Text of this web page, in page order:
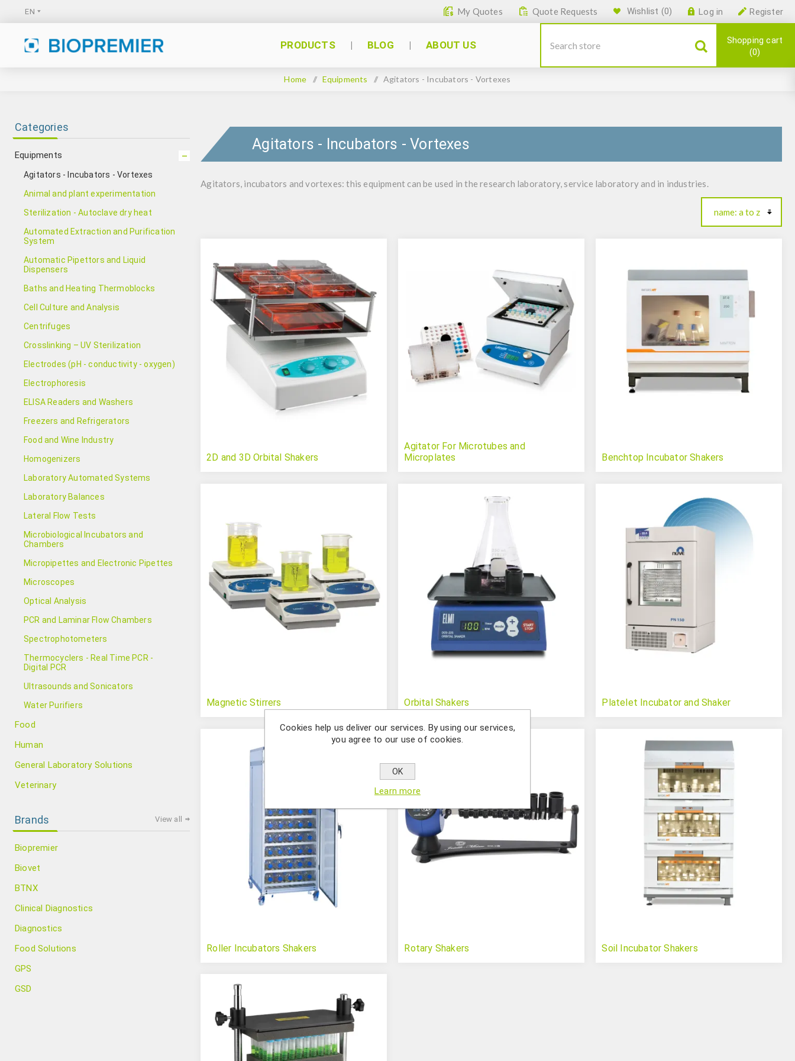
Register
Log in
Wishlist (0)
Quote Requests
My Quotes
PRODUCTS BLOG ABOUT US
Shopping cart
0
Home / Equipments / Agitators - Incubators - Vortexes
Agitators - Incubators - Vortexes
Agitators, incubators and vortexes: this equipment can be used in the research laboratory, service laboratory and in industries.
2D and 3D Orbital Shakers
Agitator For Microtubes and
Microplates
Benchtop Incubator Shakers
Magnetic Stirrers Orbital Shakers Platelet Incubator and Shaker
Roller Incubators Shakers Rotary Shakers Soil Incubator Shakers
Categories
Equipments
Agitators - Incubators - Vortexes
Animal and plant experimentation
Sterilization - Autoclave dry heat
Automated Extraction and Purification
System
Automatic Pipettors and Liquid
Dispensers
Baths and Heating Thermoblocks
Cell Culture and Analysis
Centrifuges
Crosslinking – UV Sterilization
Electrodes (pH - conductivity - oxygen)
Electrophoresis
ELISA Readers and Washers
Freezers and Refrigerators
Food and Wine Industry
Homogenizers
Laboratory Automated Systems
Laboratory Balances
Lateral Flow Tests
Microbiological Incubators and
Chambers
Micropipettes and Electronic Pipettes
Microscopes
Optical Analysis
PCR and Laminar Flow Chambers
Spectrophotometers
Thermocyclers - Real Time PCR -
Digital PCR
Ultrasounds and Sonicators
Water Purifiers
Food
Human
General Laboratory Solutions
Veterinary
Brands
Biopremier
Biovet
BTNX
Clinical Diagnostics
Diagnostics
Food Solutions
GPS
GSD
View all
Cookies help us deliver our services. By using our services,
you agree to our use of cookies.
OK
Learn more